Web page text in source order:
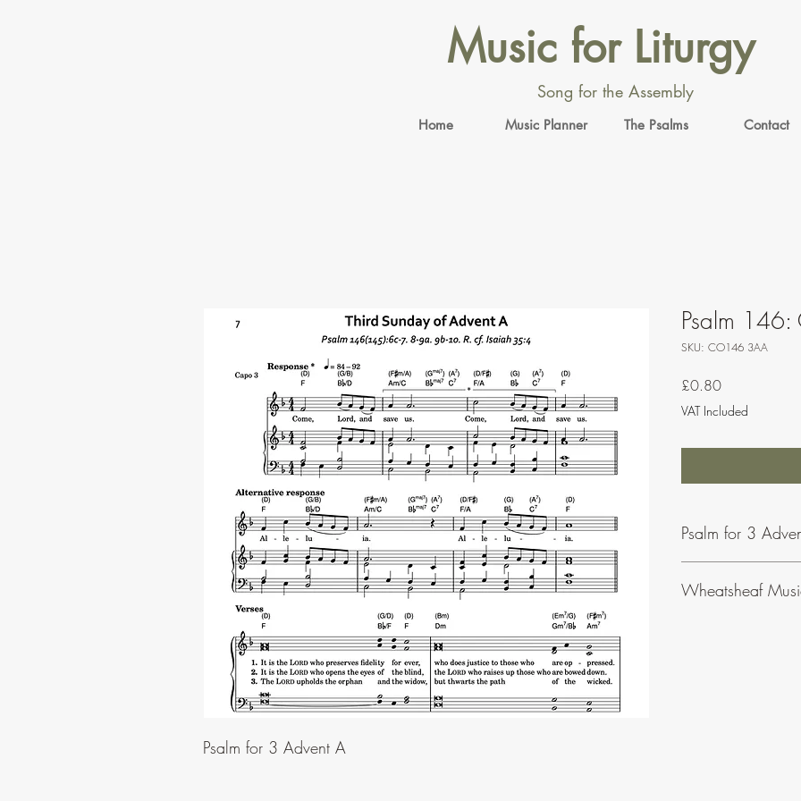
Music for Liturgy
Song for the Assembly
Home Music Planner The Psalms Contact
Psalm for 3 Advent A
Psalm 146:
SKU: CO146 3AA
£0.80Price
VAT Included
Psalm for 3
Wheatsheaf